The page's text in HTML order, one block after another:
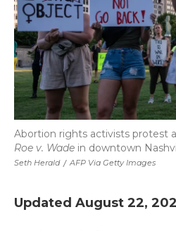
Seth Herald / AFP Via Getty Images
Abortion rights activists protest
Roe v. Wade in downtown
Updated August 22,